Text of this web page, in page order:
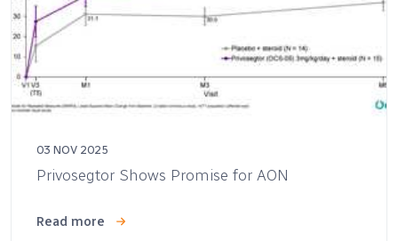
03 NOV 2025
Privosegtor Shows Promise for AON
Read more